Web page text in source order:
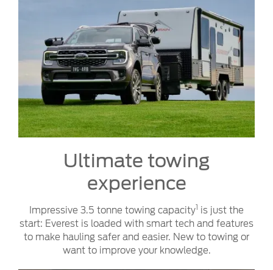
Ultimate towing
experience
Impressive 3.5 tonne towing capacity1 is just the
start: Everest is loaded with smart tech and features
to make hauling safer and easier. New to towing or
want to improve your knowledge.